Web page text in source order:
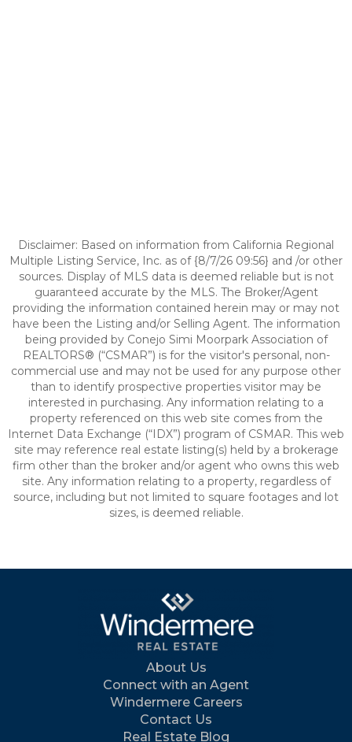
Disclaimer: Based on information from California Regional
Multiple Listing Service, Inc. as of {8/7/26 09:56} and /or other
sources. Display of MLS data is deemed reliable but is not
guaranteed accurate by the MLS. The Broker/Agent
providing the information contained herein may or may not
have been the Listing and/or Selling Agent. The information
being provided by Conejo Simi Moorpark Association of
REALTORS® (“CSMAR”) is for the visitor's personal, non-
commercial use and may not be used for any purpose other
than to identify prospective properties visitor may be
interested in purchasing. Any information relating to a
property referenced on this web site comes from the
Internet Data Exchange (“IDX”) program of CSMAR. This web
site may reference real estate listing(s) held by a brokerage
firm other than the broker and/or agent who owns this web
site. Any information relating to a property, regardless of
source, including but not limited to square footages and lot
sizes, is deemed reliable.
About Us
Connect with an Agent
Windermere Careers
Contact Us
Real Estate Blog